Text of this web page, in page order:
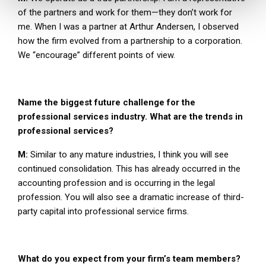
of the partners and work for them—they don’t work for
me. When I was a partner at Arthur Andersen, I observed
how the firm evolved from a partnership to a corporation.
We “encourage” different points of view.
Name the biggest future challenge for the
professional services industry. What are the trends in
professional services?
M: Similar to any mature industries, I think you will see
continued consolidation. This has already occurred in the
accounting profession and is occurring in the legal
profession. You will also see a dramatic increase of third-
party capital into professional service firms.
What do you expect from your firm’s team members?